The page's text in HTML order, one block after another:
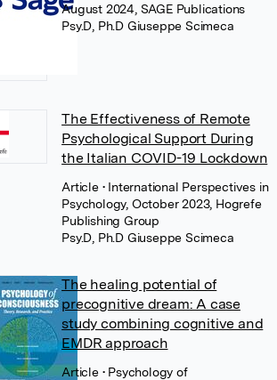
August 2024, SAGE Publications
Psy.D, Ph.D Giuseppe Scimeca
The Effectiveness of Remote
Psychological Support During
the Italian COVID-19 Lockdown
Article • International Perspectives in
Psychology, October 2023, Hogrefe
Publishing Group
Psy.D, Ph.D Giuseppe Scimeca
The healing potential of
precognitive dream: A case
study combining cognitive and
EMDR approach
Article • Psychology of